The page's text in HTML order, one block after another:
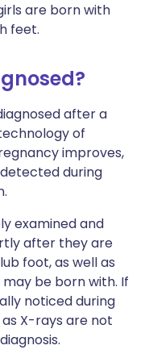
are born with
feet.
after a
of
improves,
during
examined and
after they are
foot, as well as
be born with. If
noticed during
X-rays are not